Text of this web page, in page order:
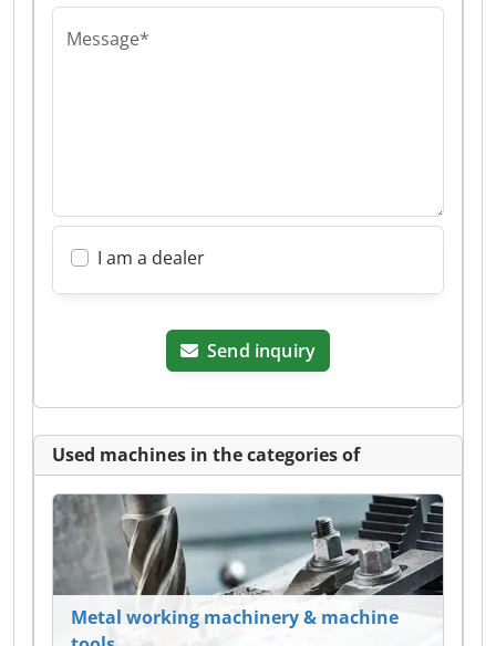
Message*
I am a dealer
Send inquiry
Used machines in the categories of
Metal working machinery & machine